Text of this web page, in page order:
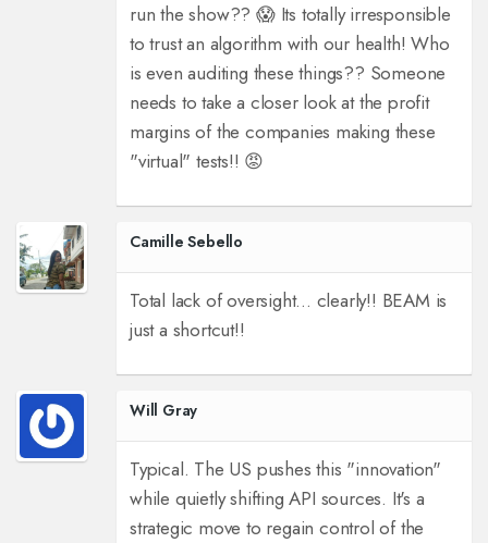
run the show?? 😱 Its totally irresponsible
to trust an algorithm with our health! Who
is even auditing these things?? Someone
needs to take a closer look at the profit
margins of the companies making these
"virtual" tests!! 😡
Camille Sebello
Total lack of oversight... clearly!! BEAM is
just a shortcut!!
Will Gray
Typical. The US pushes this "innovation"
while quietly shifting API sources. It's a
strategic move to regain control of the